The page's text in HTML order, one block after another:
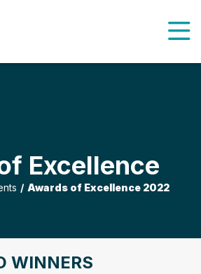
Excellence
Awards of Excellence 2022
WINNERS